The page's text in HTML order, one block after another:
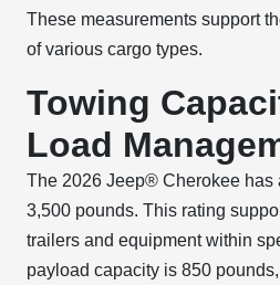
These measurements support
of various cargo types.
Towing
Load
The 2026 Jeep® Cherokee has
3,500 pounds. This rating
trailers and equipment within
payload capacity is 850